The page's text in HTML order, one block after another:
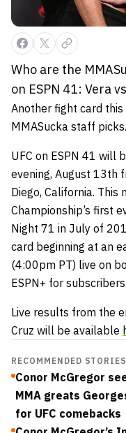
Who are the
on ESPN 41: Vera
Another fight card
MMASucka staff picks.
UFC on ESPN 41 will
evening, August 13th
Diego, California.
Championship’s first
Night 71 in July of
card beginning at an
(4:00pm PT) live on
ESPN+ for subscribers.
Live results from the
Cruz will be available
RECOMMENDED STORIES
Conor McGregor
MMA greats
for UFC comebacks